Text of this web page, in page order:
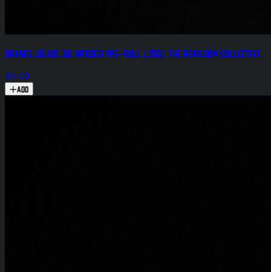
Orange Julius .8g Infused Pre-Roll (.25g) The Heirloom Collective
$15.00
Add